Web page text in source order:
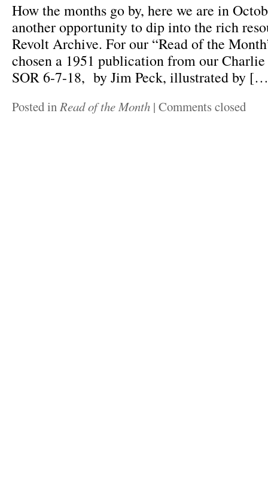
How the months go by, here we are in
another opportunity to dip into the rich
Revolt Archive. For our “Read of the
chosen a 1951 publication from our
SOR 6-7-18, by Jim Peck, illustrated by
Posted inRead of the Month | Comments closed